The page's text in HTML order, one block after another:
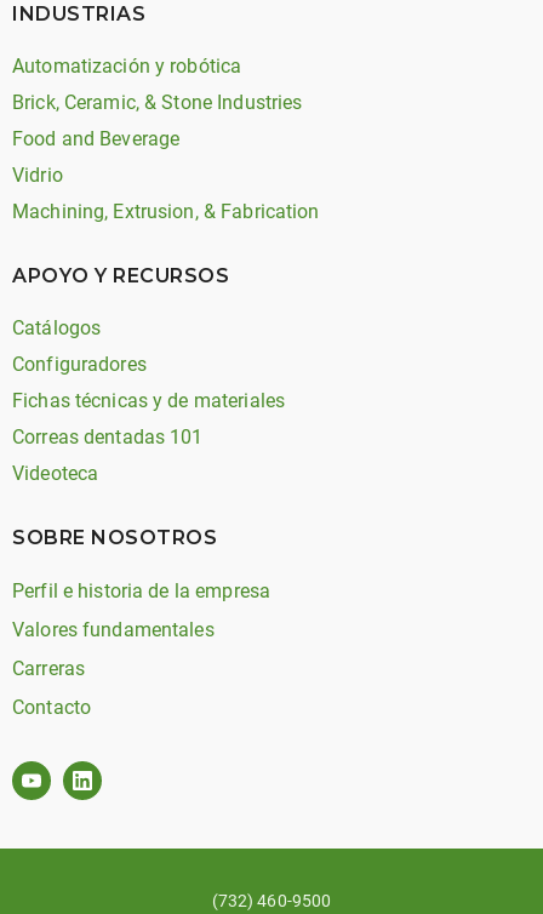
INDUSTRIAS
Automatización y robótica
Brick, Ceramic, & Stone Industries
Food and Beverage
Vidrio
Machining, Extrusion, & Fabrication
APOYO Y RECURSOS
Catálogos
Configuradores
Fichas técnicas y de materiales
Correas dentadas 101
Videoteca
SOBRE NOSOTROS
Perfil e historia de la empresa
Valores fundamentales
Carreras
Contacto
(732) 460-9500